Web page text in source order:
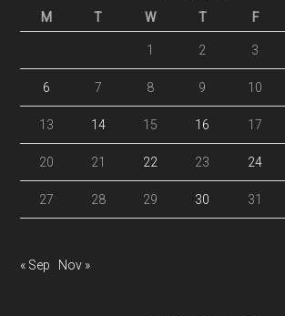
M
T W T F
1 2 3
6 7 8 9 10
13 14 15 16 17
20 21 22 23 24
27 28 29 30 31
« Sep Nov »